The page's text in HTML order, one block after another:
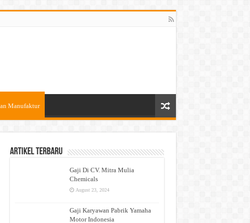
Manufaktur
Artikel Terbaru
Gaji Di CV. Mitra Mulia
Chemicals
August 23, 2024
Gaji Karyawan Pabrik Yamaha
Motor Indonesia